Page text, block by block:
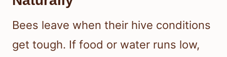
Bees leave when their hive conditions
get tough. If food or water runs low,